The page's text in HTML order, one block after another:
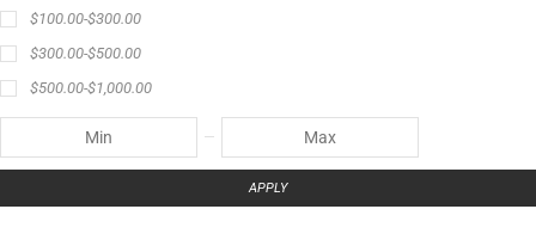
$100.00-$300.00
$300.00-$500.00
$500.00-$1,000.00
APPLY